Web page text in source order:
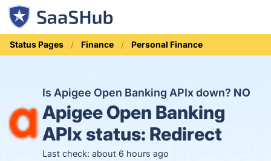
Status Pages Finance Personal Finance
Is Apigee Open Banking APIx down? NO
Apigee Open Banking
APIx status: Redirect
Last check: about 6 hours ago